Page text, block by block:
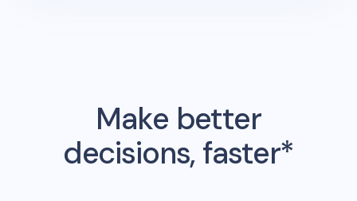
Make better
decisions, faster*